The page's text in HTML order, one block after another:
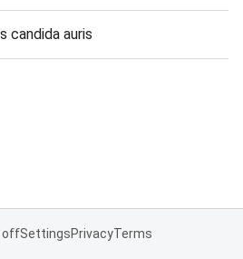
candida auris
offSettingsPrivacyTerms